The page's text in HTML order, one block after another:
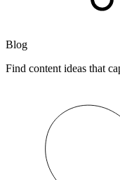
Blog
Find content ideas that